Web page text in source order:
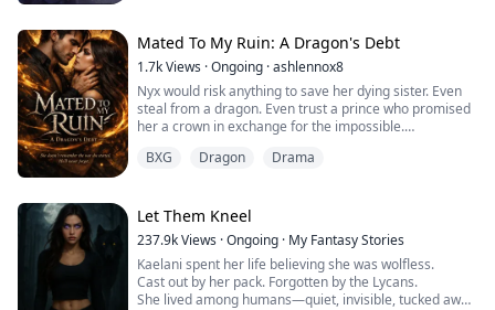
is an amazing mother to Trent, a sweet well well-
behaved boy but life wasn't rosy for them.
Henderson Bain is having a hard time searching for a
nanny for Itzel until shows up though qualified,
Henderson refuses to offer her the job because of their
first encounter but seeing how Lena and Itzel get along,
Lena and Henderson were two worlds apart but one
Will they finally let go of their past, and give love a
chance? Or try to suppress their feelings for each
other? And what if their past comes knocking at their
doors once again?
Mated To My Ruin: A Dragon's Debt
1.7kViews ·Ongoing ·ashlennox8
Nyx would risk anything to save her dying sister. Even
steal from a dragon. Even trust a prince who promised
her a crown in exchange for the impossible.
But the prince lied. The dragon she touched bound
return. King Caelan remembers everything. The love
she destroyed and the great war she started. The lives
she burned to ash with the very dragon now living
inside her.
She remembers nothing.
BXG Dragon Drama
Let Them Kneel
237.9kViews ·Ongoing · My Fantasy Stories
Kaelani spent her life believing she was wolfless.
Cast out by her pack. Forgotten by the Lycans.
She lived among humans—quiet, invisible, tucked away